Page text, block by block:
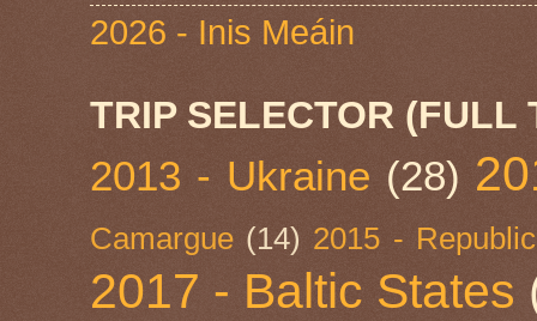
2026 - Inis Meáin
TRIP SELECTOR (FULL
2013 - Ukraine (28)
Camargue (14) 2015 -
2017 - Baltic States